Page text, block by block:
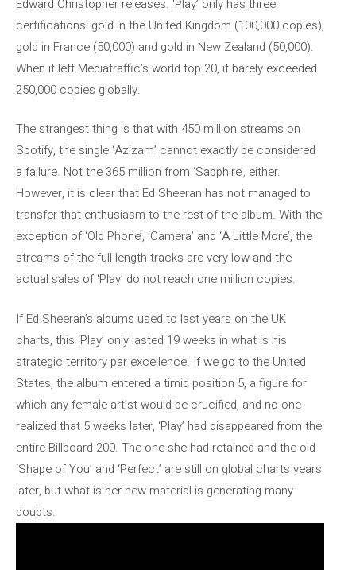
Edward Christopher releases. ‘Play’ only has three
certifications: gold in the United Kingdom (100,000 copies),
gold in France (50,000) and gold in New Zealand (50,000).
When it left Mediatraffic’s world top 20, it barely exceeded
250,000 copies globally.
The strangest thing is that with 450 million streams on
Spotify, the single ‘Azizam’ cannot exactly be considered
a failure. Not the 365 million from ‘Sapphire’, either.
However, it is clear that Ed Sheeran has not managed to
transfer that enthusiasm to the rest of the album. With the
exception of ‘Old Phone’, ‘Camera’ and ‘A Little More’, the
streams of the full-length tracks are very low and the
actual sales of ‘Play’ do not reach one million copies.
If Ed Sheeran’s albums used to last years on the UK
charts, this ‘Play’ only lasted 19 weeks in what is his
strategic territory par excellence. If we go to the United
States, the album entered a timid position 5, a figure for
which any female artist would be crucified, and no one
realized that 5 weeks later, ‘Play’ had disappeared from the
entire Billboard 200. The one she had retained and the old
‘Shape of You’ and ‘Perfect’ are still on global charts years
later, but what is her new material is generating many
doubts.